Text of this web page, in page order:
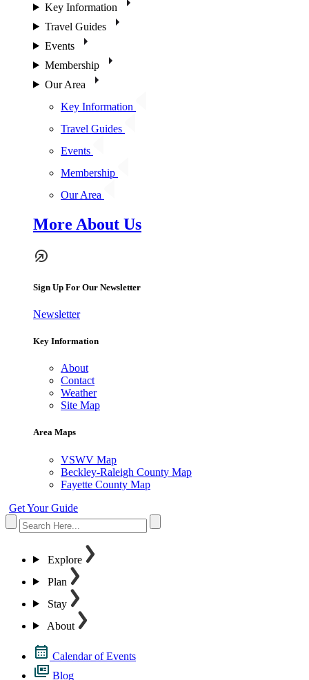
Key Information
Travel Guides
Events
Membership
Our Area
Key Information
Travel Guides
Events
Membership
Our Area
More About Us
Sign Up For Our Newsletter
Newsletter
Key Information
About
Contact
Weather
Site Map
Area Maps
VSWV Map
Beckley-Raleigh County Map
Fayette County Map
Get Your Guide
Explore
Plan
Stay
About
Calendar of Events
Blog